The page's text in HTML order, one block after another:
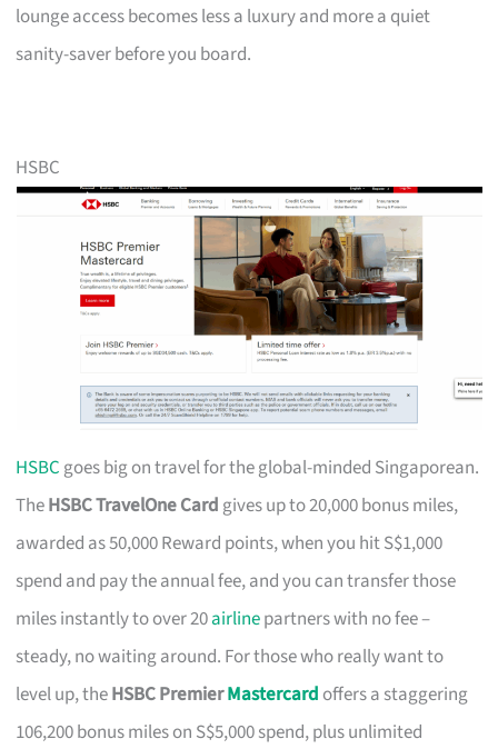
lounge access becomes less a luxury and more a quiet
sanity-saver before you board.
HSBC
HSBC goes big on travel for the global-minded Singaporean.
TheHSBC TravelOne Card gives up to 20,000 bonus miles,
awarded as 50,000 Reward points, when you hit S$1,000
spend and pay the annual fee, and you can transfer those
miles instantly to over 20airlinepartners with no fee –
steady, no waiting around. For those who really want to
level up, theHSBC PremierMastercard offers a staggering
106,200 bonus miles on S$5,000 spend, plus unlimited